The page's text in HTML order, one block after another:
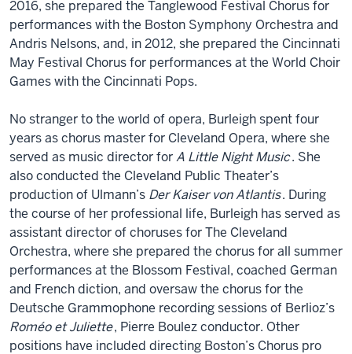
2016, she prepared the Tanglewood Festival Chorus for
performances with the Boston Symphony Orchestra and
Andris Nelsons, and, in 2012, she prepared the Cincinnati
May Festival Chorus for performances at the World Choir
Games with the Cincinnati Pops.
No stranger to the world of opera, Burleigh spent four
years as chorus master for Cleveland Opera, where she
served as music director forA Little Night Music. She
also conducted the Cleveland Public Theater’s
production of Ulmann’s Der Kaiser von Atlantis. During
the course of her professional life, Burleigh has served as
assistant director of choruses for The Cleveland
Orchestra, where she prepared the chorus for all summer
performances at the Blossom Festival, coached German
and French diction, and oversaw the chorus for the
Deutsche Grammophone recording sessions of Berlioz’s
Roméo et Juliette, Pierre Boulez conductor. Other
positions have included directing Boston’s Chorus pro